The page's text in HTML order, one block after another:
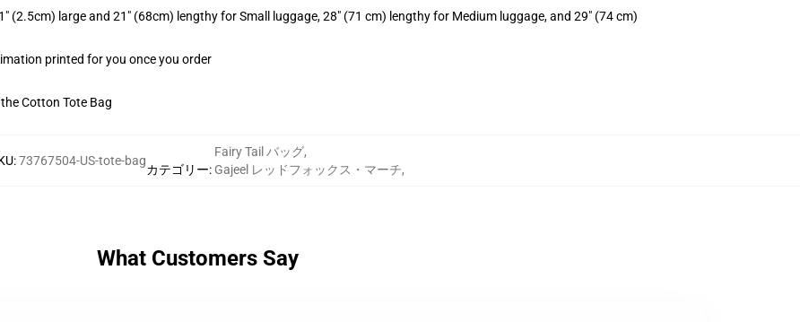
(2.5cm) large and 21" (68cm) lengthy for Small luggage, 28" (71 cm) lengthy for Medium luggage, and 29" (74 cm)
printed for you once you order
Cotton Tote Bag
:73767504-US-tote-bag
カテゴリー:
Fairy Tail バッグ,
Gajeel レッドフォックス・マーチ,
What Customers Say